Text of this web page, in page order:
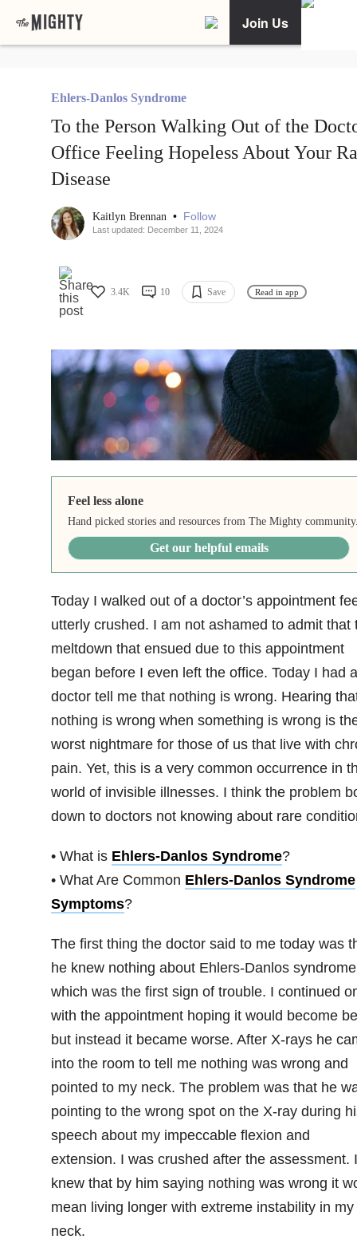
Join Us
Ehlers-Danlos Syndrome
To the Person Walking Out of the
Office Feeling Hopeless About Your
Disease
Kaitlyn Brennan • Follow
Last updated: December 11, 2024
3.4K 10 Save Read in app
Feel less alone
Hand picked stories and resources from The Mighty
Get our helpful emails
Today I walked out of a doctor’s appointment
utterly crushed. I am not ashamed to admit that
meltdown that ensued due to this appointment
began before I even left the office. Today I had a
doctor tell me that nothing is wrong. Hearing
nothing is wrong when something is wrong is
worst nightmare for those of us that live with
pain. Yet, this is a very common occurrence in
world of invisible illnesses. I think the problem
down to doctors not knowing about rare
• What is Ehlers-Danlos Syndrome?
• What Are Common Ehlers-Danlos Syndrome
Symptoms?
The first thing the doctor said to me today was
he knew nothing about Ehlers-Danlos
which was the first sign of trouble. I continued
with the appointment hoping it would become
but instead it became worse. After X-rays he
into the room to tell me nothing was wrong and
pointed to my neck. The problem was that he
pointing to the wrong spot on the X-ray during
speech about my impeccable flexion and
extension. I was crushed after the assessment. I
knew that by him saying nothing was wrong it
mean living longer with extreme instability in my
neck.